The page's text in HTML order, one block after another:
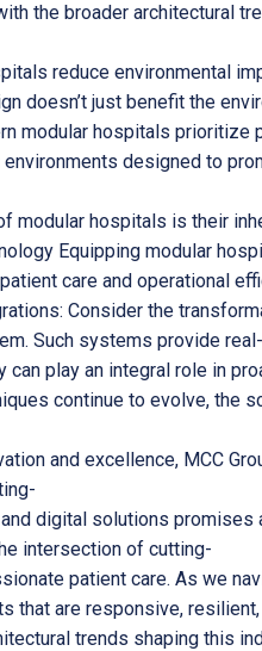
the broader architectural
reduce environmental
doesn’t just benefit the
modular hospitals prioritize
designed to
modular hospitals is their
Equipping modular
care and operational
Consider the
Such systems provide
play an integral role in
continue to evolve, the
and excellence, MCC
digital solutions
intersection of cutting-
patient care. As we
that are responsive,
trends shaping this